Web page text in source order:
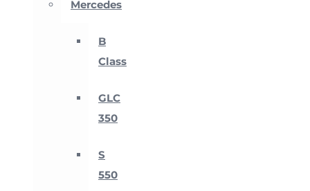
Mercedes
B
Class
GLC
350
S
550